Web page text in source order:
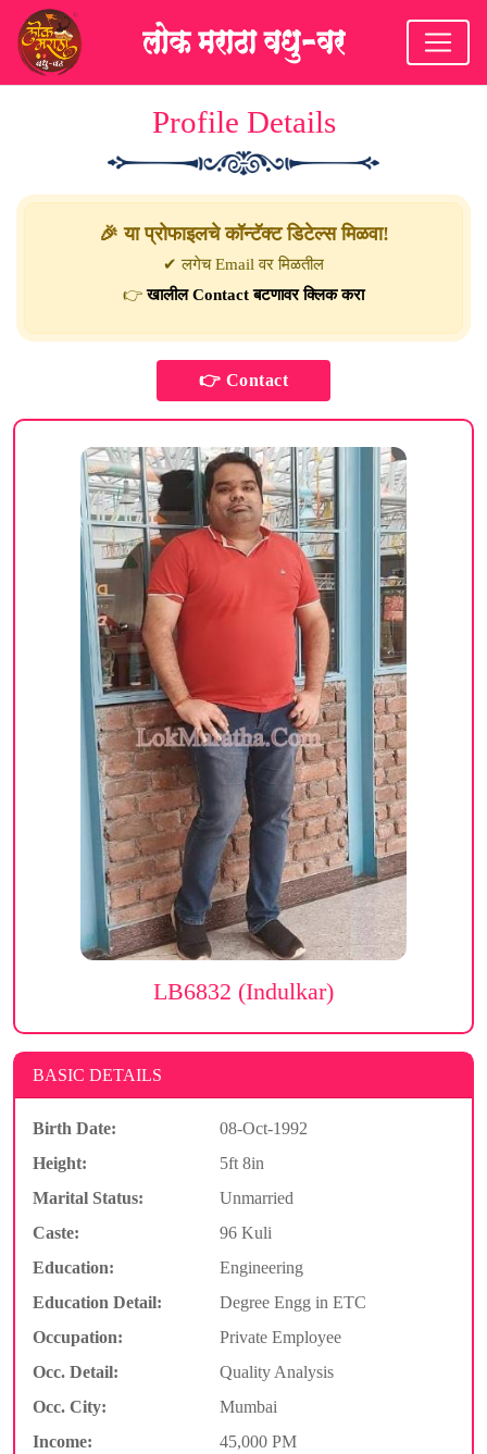
Profile Details
🎉 या प्रोफाइलचे कॉन्टॅक्ट डिटेल्स मिळवा!
✔ लगेच Email वर मिळतील
👉खालील Contact बटणावर क्लिक करा
LB6832 (Indulkar)
BASIC DETAILS
Birth Date:
08-Oct-1992
Height:
5ft 8in
Marital Status:
Unmarried
Caste:
96 Kuli
Education:
Engineering
Education Detail:
Degree Engg in ETC
Occupation:
Private Employee
Occ. Detail:
Quality Analysis
Occ. City:
Mumbai
Income:
45,000 PM